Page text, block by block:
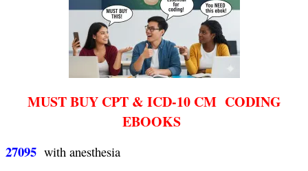
MUST BUY CPT & ICD-10 CM CODING
EBOOKS
27095 with anesthesia